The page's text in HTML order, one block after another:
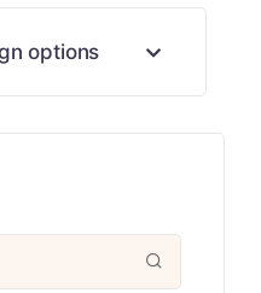
options